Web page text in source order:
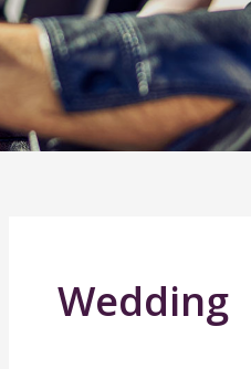
Wedding